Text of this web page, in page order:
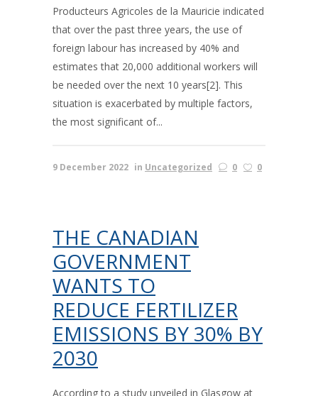
Producteurs Agricoles de la Mauricie indicated
that over the past three years, the use of
foreign labour has increased by 40% and
estimates that 20,000 additional workers will
be needed over the next 10 years[2]. This
situation is exacerbated by multiple factors,
the most significant of...
9 December 2022 in Uncategorized 0 0
THE CANADIAN
GOVERNMENT
WANTS TO
REDUCE FERTILIZER
EMISSIONS BY 30% BY
2030
According to a study unveiled in Glasgow at